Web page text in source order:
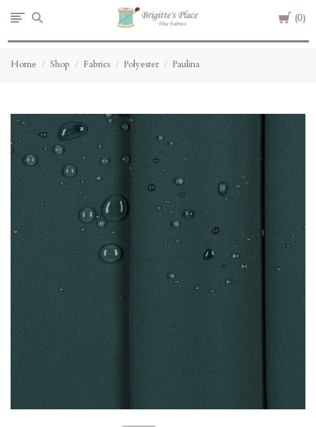
Cart
0
Brigitte's
Home Shop Fabrics Polyester Paulina